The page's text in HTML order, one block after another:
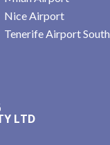
Nice Airport
Tenerife Airport South
LTD